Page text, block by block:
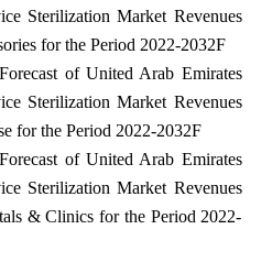
Sterilization Market Revenues
for the Period 2022-2032F
of United Arab Emirates
Sterilization Market Revenues
for the Period 2022-2032F
of United Arab Emirates
Sterilization Market Revenues
& Clinics for the Period 2022-